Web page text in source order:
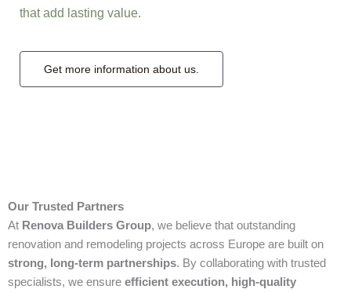
that add lasting value.
Get more information about us.
Our Trusted Partners
At Renova Builders Group, we believe that outstanding
renovation and remodeling projects across Europe are built on
strong, long-term partnerships. By collaborating with trusted
specialists, we ensure efficient execution, high-quality